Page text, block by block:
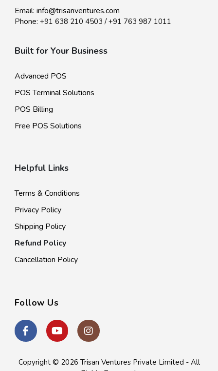
Email: info@trisanventures.com
Phone: +91 638 210 4503 /+91 763 987 1011
Built for Your Business
Advanced POS
POS Terminal Solutions
POS Billing
Free POS Solutions
Helpful Links
Terms & Conditions
Privacy Policy
Shipping Policy
Refund Policy
Cancellation Policy
Follow Us
Copyright © 2026 Trisan Ventures Private Limited - All